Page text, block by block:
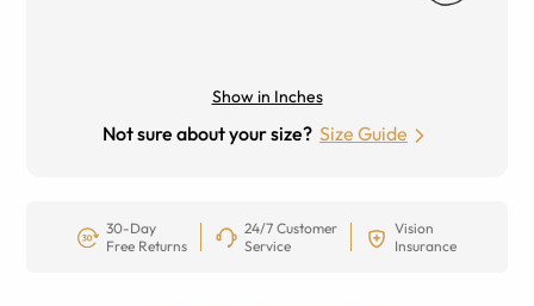
Show in Inches
Not sure about your size? Size Guide
30-Day
Free Returns
24/7 Customer
Service
Vision
Insurance